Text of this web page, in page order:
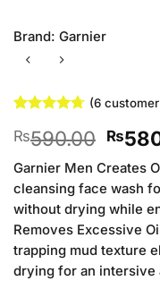
Brand: Garnier
out of 5
customer
ratings
(6
₨590.00
price
was:
₨
Garnier Men Creates
cleansing face wash
without drying while
Removes Excessive
trapping mud texture
drying for an intersive